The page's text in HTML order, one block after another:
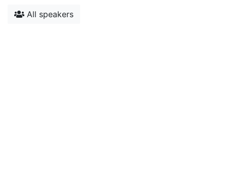
All speakers